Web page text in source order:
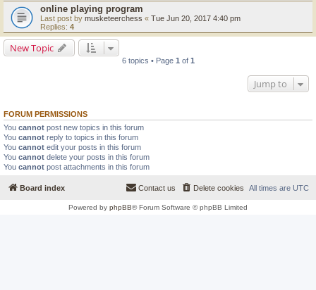
online playing program
Last post by musketeerchess « Tue Jun 20, 2017 4:40 pm
Replies: 4
New Topic
6 topics • Page 1 of 1
Jump to
FORUM PERMISSIONS
You cannot post new topics in this forum
You cannot reply to topics in this forum
You cannot edit your posts in this forum
You cannot delete your posts in this forum
You cannot post attachments in this forum
Board index All times are UTC
Delete cookies
Contact us
Powered by phpBB® Forum Software © phpBB Limited